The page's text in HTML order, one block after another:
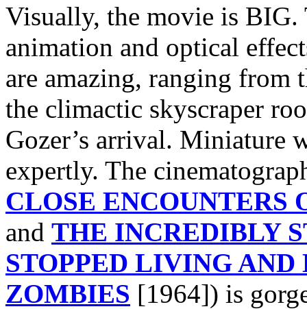
Visually, the movie is BIG.
animation and optical
are amazing, ranging from
the climactic skyscraper
Gozer’s arrival. Miniature
expertly. The
CLOSE ENCOUNTERS
and THE INCREDIBLY
STOPPED LIVING
ZOMBIES [1964]) is